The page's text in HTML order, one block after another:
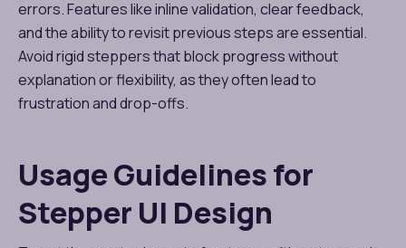
errors. Features like inline validation, clear feedback,
and the ability to revisit previous steps are essential.
Avoid rigid steppers that block progress without
explanation or flexibility, as they often lead to
frustration and drop-offs.
Usage Guidelines for
Stepper UI Design